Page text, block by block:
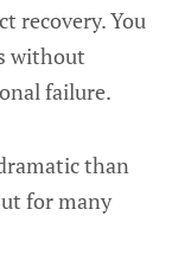
recovery. You
without
failure.
than
for many